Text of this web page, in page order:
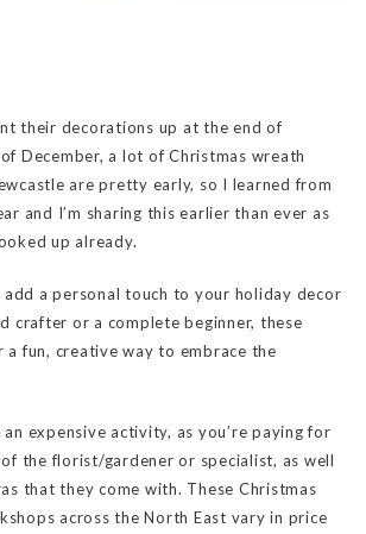
their decorations up at the end of
December, a lot of Christmas wreath
are pretty early, so I learned from
and I’m sharing this earlier than ever as
up already.
add a personal touch to your holiday decor
crafter or a complete beginner, these
fun, creative way to embrace the
expensive activity, as you’re paying for
the florist/gardener or specialist, as well
that they come with. These Christmas
across the North East vary in price